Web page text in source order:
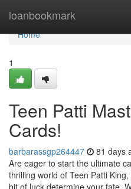
loanbookmark
Home
Home
1
Teen Patti
Cards!
barbarassgp264447 81 days
Are eager to start the ultimate
thrilling world of Teen Patti
bit of luck determine your fate.